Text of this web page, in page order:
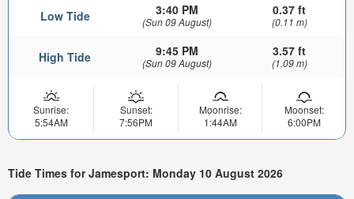
Low Tide 3:40 PM
(Sun 09 August)
0.37 ft
(0.11 m)
High Tide 9:45 PM
(Sun 09 August)
3.57 ft
(1.09 m)
Sunrise:
5:54AM
Sunset:
7:56PM
Moonrise:
1:44AM
Moonset:
6:00PM
Tide Times for Jamesport: Monday 10 August 2026